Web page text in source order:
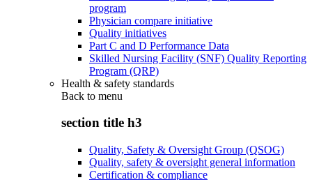
program
Physician compare initiative
Quality initiatives
Part C and D Performance Data
Skilled Nursing Facility (SNF) Quality Reporting
Program (QRP)
Health & safety standards
Back to menu
section title h3
Quality, Safety & Oversight Group (QSOG)
Quality, safety & oversight general information
Certification & compliance